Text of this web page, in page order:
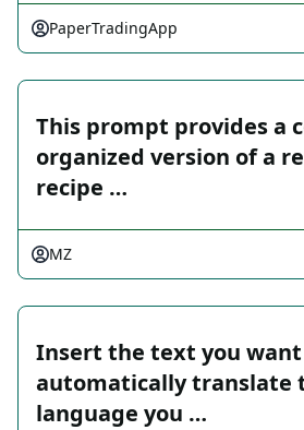
PaperTradingApp
This prompt provides a
organized version of a
recipe …
MZ
Insert the text you
automatically translate
language you …